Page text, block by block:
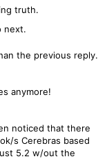
truth.
next.
the previous reply.
anymore!
noticed that there
s Cerebras based
5.2 w/out the